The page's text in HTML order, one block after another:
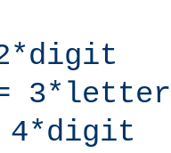
3*letter
4*digit